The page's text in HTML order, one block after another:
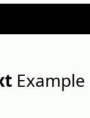
Example